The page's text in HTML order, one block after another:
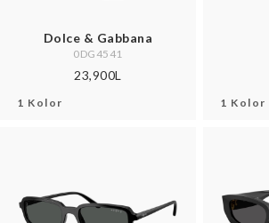
Dolce & Gabbana
0DG4541
23,900L
1 Kolor 1 Kolor